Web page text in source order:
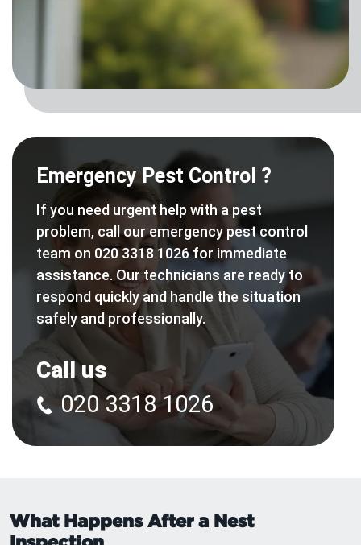
Emergency Pest Control ?
If you need urgent help with a pest
problem, call our emergency pest control
team on 020 3318 1026 for immediate
assistance. Our technicians are ready to
respond quickly and handle the situation
safely and professionally.
Call us
020 3318 1026
What Happens After a Nest